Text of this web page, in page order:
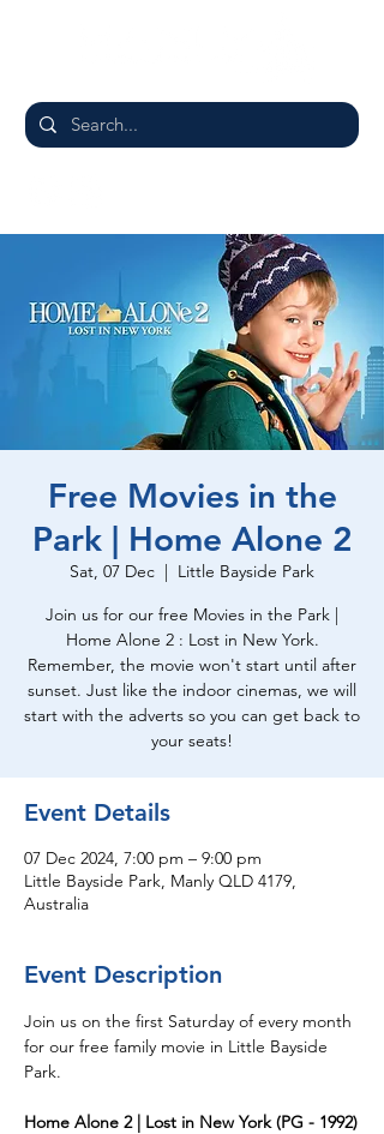
Free Movies in the
Park | Home Alone 2
Sat, 07 Dec
  |
Little Bayside Park
Join us for our free Movies in the Park |
Home Alone 2 : Lost in New York.
Remember, the movie won't start until after
sunset. Just like the indoor cinemas, we will
start with the adverts so you can get back to
your seats!
Event Details
07 Dec 2024, 7:00 pm – 9:00 pm
Little Bayside Park, Manly QLD 4179,
Australia
Event Description
Join us on the first Saturday of every month
for our free family movie in Little Bayside
Park.
Home Alone 2 | Lost in New York (PG - 1992)